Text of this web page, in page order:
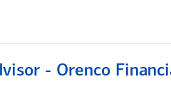
- Orenco